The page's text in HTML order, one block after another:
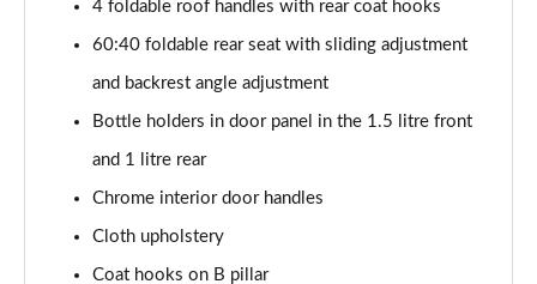
2.0 TDI 200 Sport Line 4x4 5dr DSG [7 Seat]
Page 39 of 55
1.5 TSI iV 204 SportLine 5dr DSG
Page 40 of 55
Page 41 of 55
4 foldable roof handles with rear coat hooks
60:40 foldable rear seat with sliding adjustment
and backrest angle adjustment
Bottle holders in door panel in the 1.5 litre front
and 1 litre rear
Chrome interior door handles
Cloth upholstery
Coat hooks on B pillar